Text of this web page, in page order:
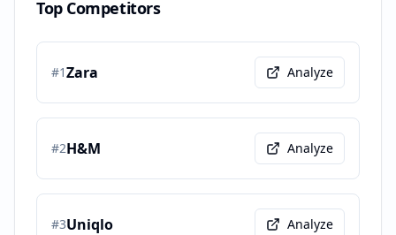
Top Competitors
#1Zara Analyze
#2H&M Analyze
#3Uniqlo Analyze